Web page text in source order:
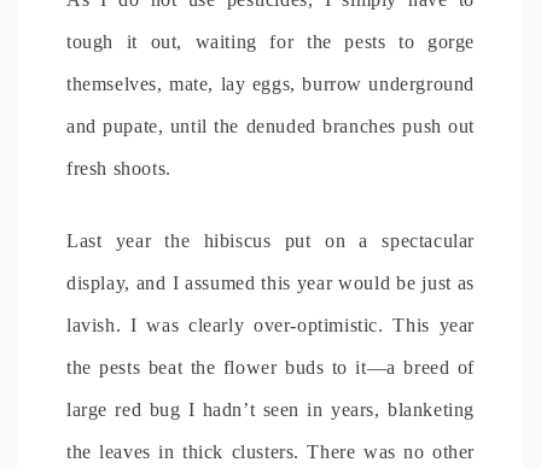
tough it out, waiting for the pests to gorge
themselves, mate, lay eggs, burrow underground
and pupate, until the denuded branches push out
fresh shoots.
Last year the hibiscus put on a spectacular
display, and I assumed this year would be just as
lavish. I was clearly over-optimistic. This year
the pests beat the flower buds to it—a breed of
large red bug I hadn’t seen in years, blanketing
the leaves in thick clusters. There was no other